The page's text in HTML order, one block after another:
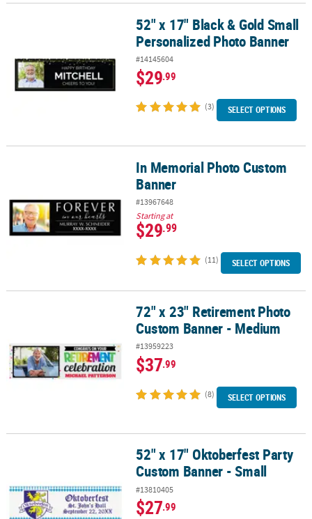
52" x 17" Black & Gold Small Personalized Photo Banner
52" x 17" Black & Gold Small
Personalized Photo Banner
#14145604
$29.99
(3) SELECT OPTIONS
In Memorial Photo Custom BannerIn Memorial Photo Custom
Banner
#13967648
Starting at
$29.99
(11) SELECT OPTIONS
72" x 23" Retirement Photo Custom Banner - Medium
72" x 23" Retirement Photo
Custom Banner - Medium
#13959223
$37.99
(8) SELECT OPTIONS
52" x 17" Oktoberfest Party Custom Banner - Small
52" x 17" Oktoberfest Party
Custom Banner - Small
#13810405
$27.99